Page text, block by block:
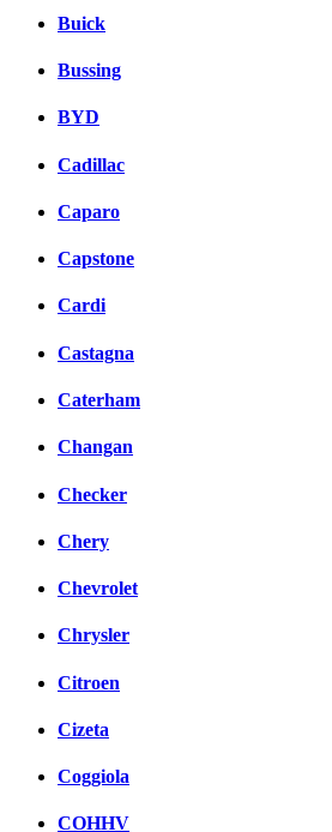
Buick
Bussing
BYD
Cadillac
Caparo
Capstone
Cardi
Castagna
Caterham
Changan
Checker
Chery
Chevrolet
Chrysler
Citroen
Cizeta
Coggiola
COHHV